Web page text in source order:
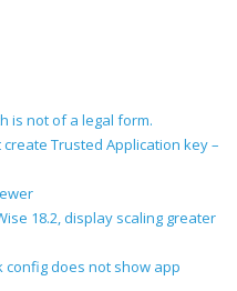
is not of a legal form.
Trusted Application key –
18.2, display scaling greater
config does not show app